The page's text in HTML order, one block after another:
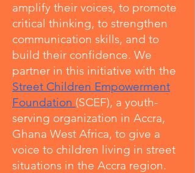
amplify their voices, to promote
critical thinking, to strengthen
communication skills, and to
build their confidence. We
partner in this initiative with the
Street Children Empowerment
Foundation (SCEF), a youth-
serving organization in Accra,
Ghana West Africa, to give a
voice to children living in street
situations in the Accra region.